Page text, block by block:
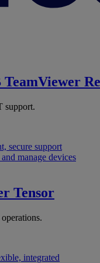
TeamViewer
support.
secure support
manage devices
Tensor
integrated